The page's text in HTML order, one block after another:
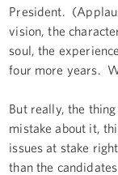
President.
vision, the
soul, the
four more years.
But really, the
mistake about it,
issues at stake
than the